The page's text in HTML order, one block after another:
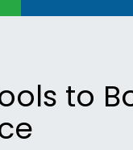
to